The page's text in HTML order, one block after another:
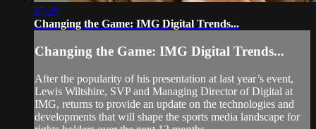
27:29
Changing the Game: IMG Digital Trends...
Changing the Game: IMG Digital Trends...
After the popularity of his presentation at last year’s event,
Lewis Wiltshire, SVP and Managing Director of Digital at
IMG, returns to provide an update on the technologies and
developments that will shape the sports media landscape for